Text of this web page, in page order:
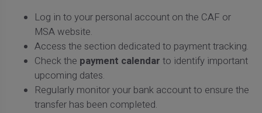
Log in to your personal account on the CAF or
MSA website.
Access the section dedicated to payment tracking.
Check the payment calendar to identify important
upcoming dates.
Regularly monitor your bank account to ensure the
transfer has been completed.